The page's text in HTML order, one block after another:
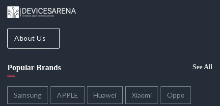
About Us
Popular Brands See All
Samsung APPLE Huawei Xiaomi Oppo